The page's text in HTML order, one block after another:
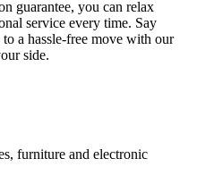
guarantee, you can relax
service every time. Say
a hassle-free move with our
side.
furniture and electronic